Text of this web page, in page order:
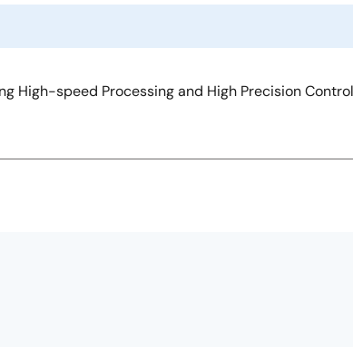
High-speed Processing and High Precision